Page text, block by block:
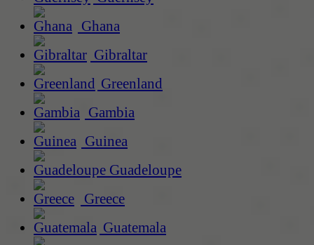
Ghana
Gibraltar
Greenland
Gambia
Guinea
Guadeloupe
Greece
Guatemala